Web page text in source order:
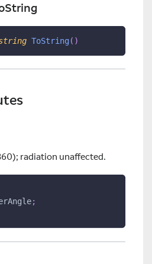
ToString( )
radiation unaffected.
;